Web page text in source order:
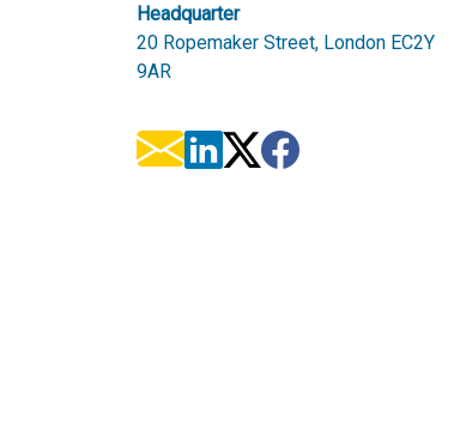
Headquarter
20 Ropemaker Street, London EC2Y
9AR